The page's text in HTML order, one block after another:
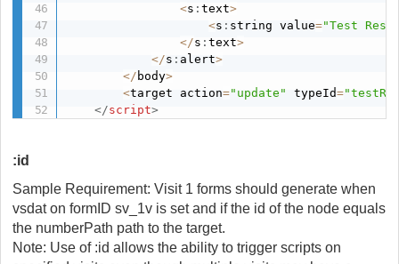
<s :text>
<s : string value="Test
</s :text>
</s :alert>
</ body>
<target action="update" typeId=
</script>
:id
Sample Requirement: Visit 1 forms should generate when
vsdat on formID sv_1v is set and if the id of the node equals
the numberPath path to the target.
Note: Use of :id allows the ability to trigger scripts on